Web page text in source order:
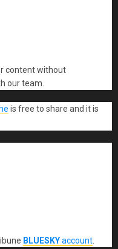
content without
our team.
is free to share and it is
BLUESKYaccount